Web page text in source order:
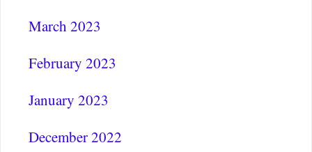
March 2023
February 2023
January 2023
December 2022